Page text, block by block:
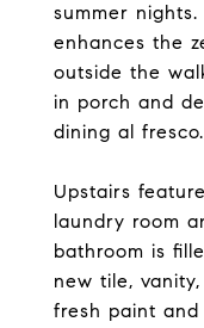
summer
enhances the
outside the
in porch and
dining al fresco.
Upstairs
laundry room
bathroom is
new tile,
fresh paint and